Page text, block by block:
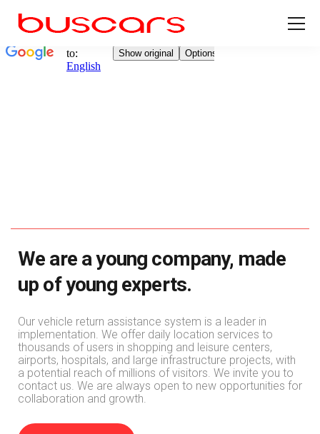
We are a young company, made
up of young experts.
Our vehicle return assistance system is a leader in
implementation. We offer daily location services to
thousands of users in shopping and leisure centers,
airports, hospitals, and large infrastructure projects, with
a potential reach of millions of visitors. We invite you to
contact us. We are always open to new opportunities for
collaboration and growth.